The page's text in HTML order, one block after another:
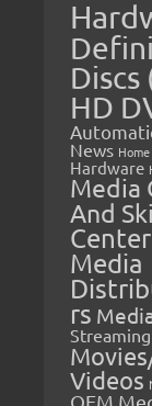
Discs
HD
News
Hardware
Media
And
Media
rs
Streaming
Videos
OEM